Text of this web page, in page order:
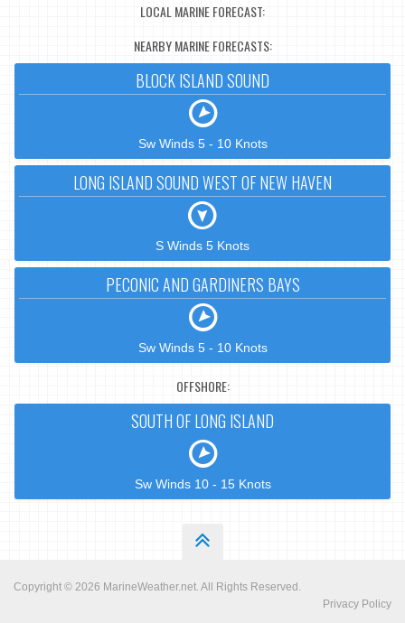
LOCAL MARINE FORECAST:
NEARBY MARINE FORECASTS:
BLOCK ISLAND SOUND
Sw Winds 5 - 10 Knots
LONG ISLAND SOUND WEST OF NEW HAVEN
S Winds 5 Knots
PECONIC AND GARDINERS BAYS
Sw Winds 5 - 10 Knots
OFFSHORE:
SOUTH OF LONG ISLAND
Sw Winds 10 - 15 Knots
Copyright © 2026 MarineWeather.net. All Rights Reserved.
Privacy Policy